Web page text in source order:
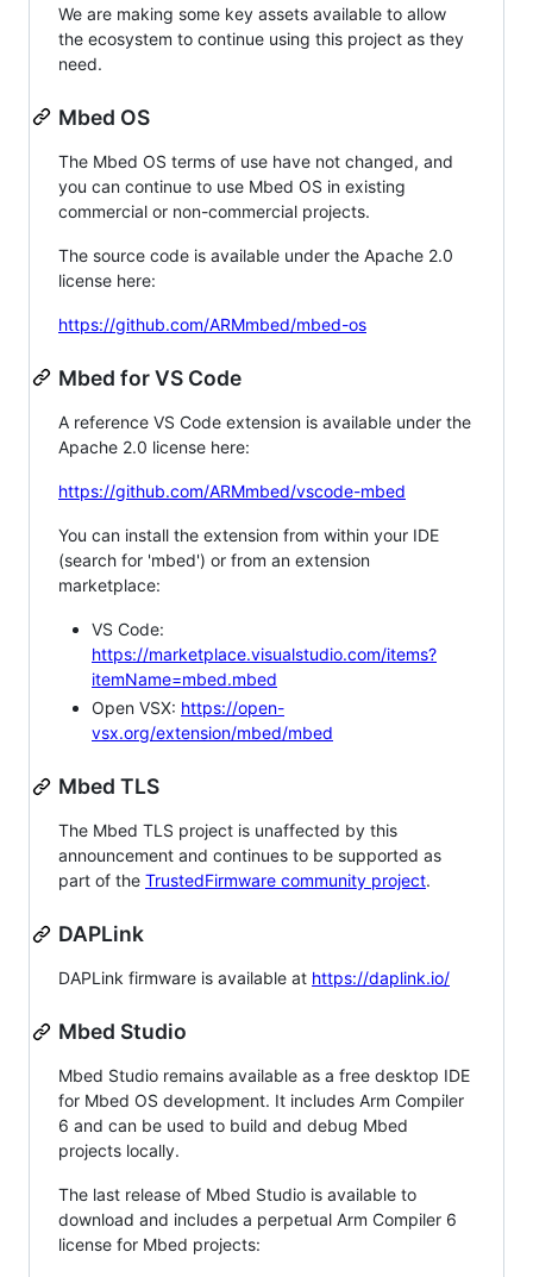
We are making some key assets available to allow
the ecosystem to continue using this project as they
need.
Mbed OS
The Mbed OS terms of use have not changed, and
you can continue to use Mbed OS in existing
commercial or non-commercial projects.
The source code is available under the Apache 2.0
license here:
https://github.com/ARMmbed/mbed-os
Mbed for VS Code
A reference VS Code extension is available under the
Apache 2.0 license here:
https://github.com/ARMmbed/vscode-mbed
You can install the extension from within your IDE
(search for 'mbed') or from an extension
marketplace:
VS Code:
https://marketplace.visualstudio.com/items?
itemName=mbed.mbed
Open VSX: https://open-
vsx.org/extension/mbed/mbed
Mbed TLS
The Mbed TLS project is unaffected by this
announcement and continues to be supported as
part of the TrustedFirmware community project.
DAPLink
DAPLink firmware is available at https://daplink.io/
Mbed Studio
Mbed Studio remains available as a free desktop IDE
for Mbed OS development. It includes Arm Compiler
6 and can be used to build and debug Mbed
projects locally.
The last release of Mbed Studio is available to
download and includes a perpetual Arm Compiler 6
license for Mbed projects: